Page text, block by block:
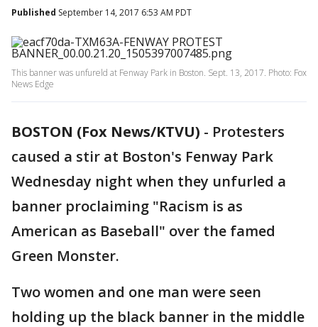
Published September 14, 2017 6:53 AM PDT
This banner was unfureld at Fenway Park in Boston. Sept. 13, 2017. Photo: Fox
News Edge
BOSTON (Fox News/KTVU) - Protesters
caused a stir at Boston's Fenway Park
Wednesday night when they unfurled a
banner proclaiming "Racism is as
American as Baseball" over the famed
Green Monster.
Two women and one man were seen
holding up the black banner in the middle